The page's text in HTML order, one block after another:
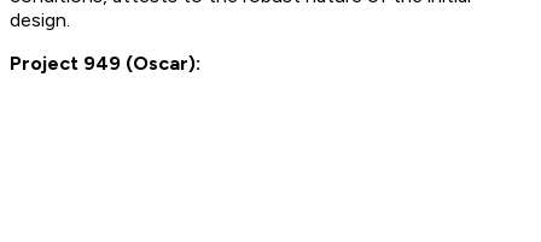
design.
Project 949 (Oscar):